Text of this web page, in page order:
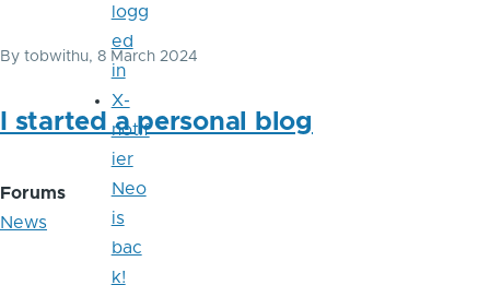
By tobwithu, 8 March 2024
I started a personal blog
Forums
News
logg
ed
in
X-
notif
ier
Neo
is
bac
k!